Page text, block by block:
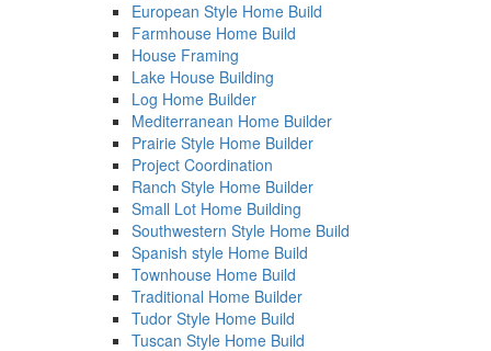
European Style Home Build
Farmhouse Home Build
House Framing
Lake House Building
Log Home Builder
Mediterranean Home Builder
Prairie Style Home Builder
Project Coordination
Ranch Style Home Builder
Small Lot Home Building
Southwestern Style Home Build
Spanish style Home Build
Townhouse Home Build
Traditional Home Builder
Tudor Style Home Build
Tuscan Style Home Build